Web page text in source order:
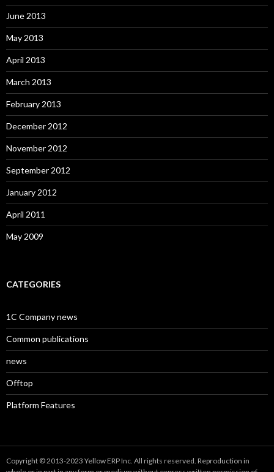
June 2013
May 2013
April 2013
March 2013
February 2013
December 2012
November 2012
September 2012
January 2012
April 2011
May 2009
CATEGORIES
1C Company news
Common publications
news
Offtop
Platform Features
Copyright © 2013-2023 Yellow ERP Inc. All rights reserved. Reproduction in